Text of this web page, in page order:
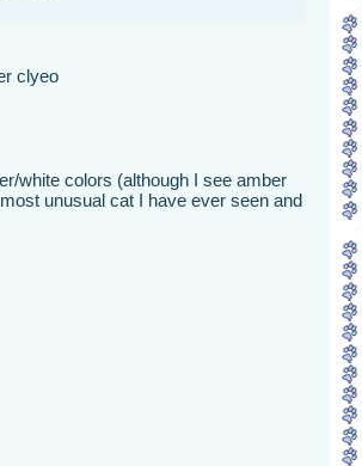
clyeo
white colors (although I see amber
unusual cat I have ever seen and